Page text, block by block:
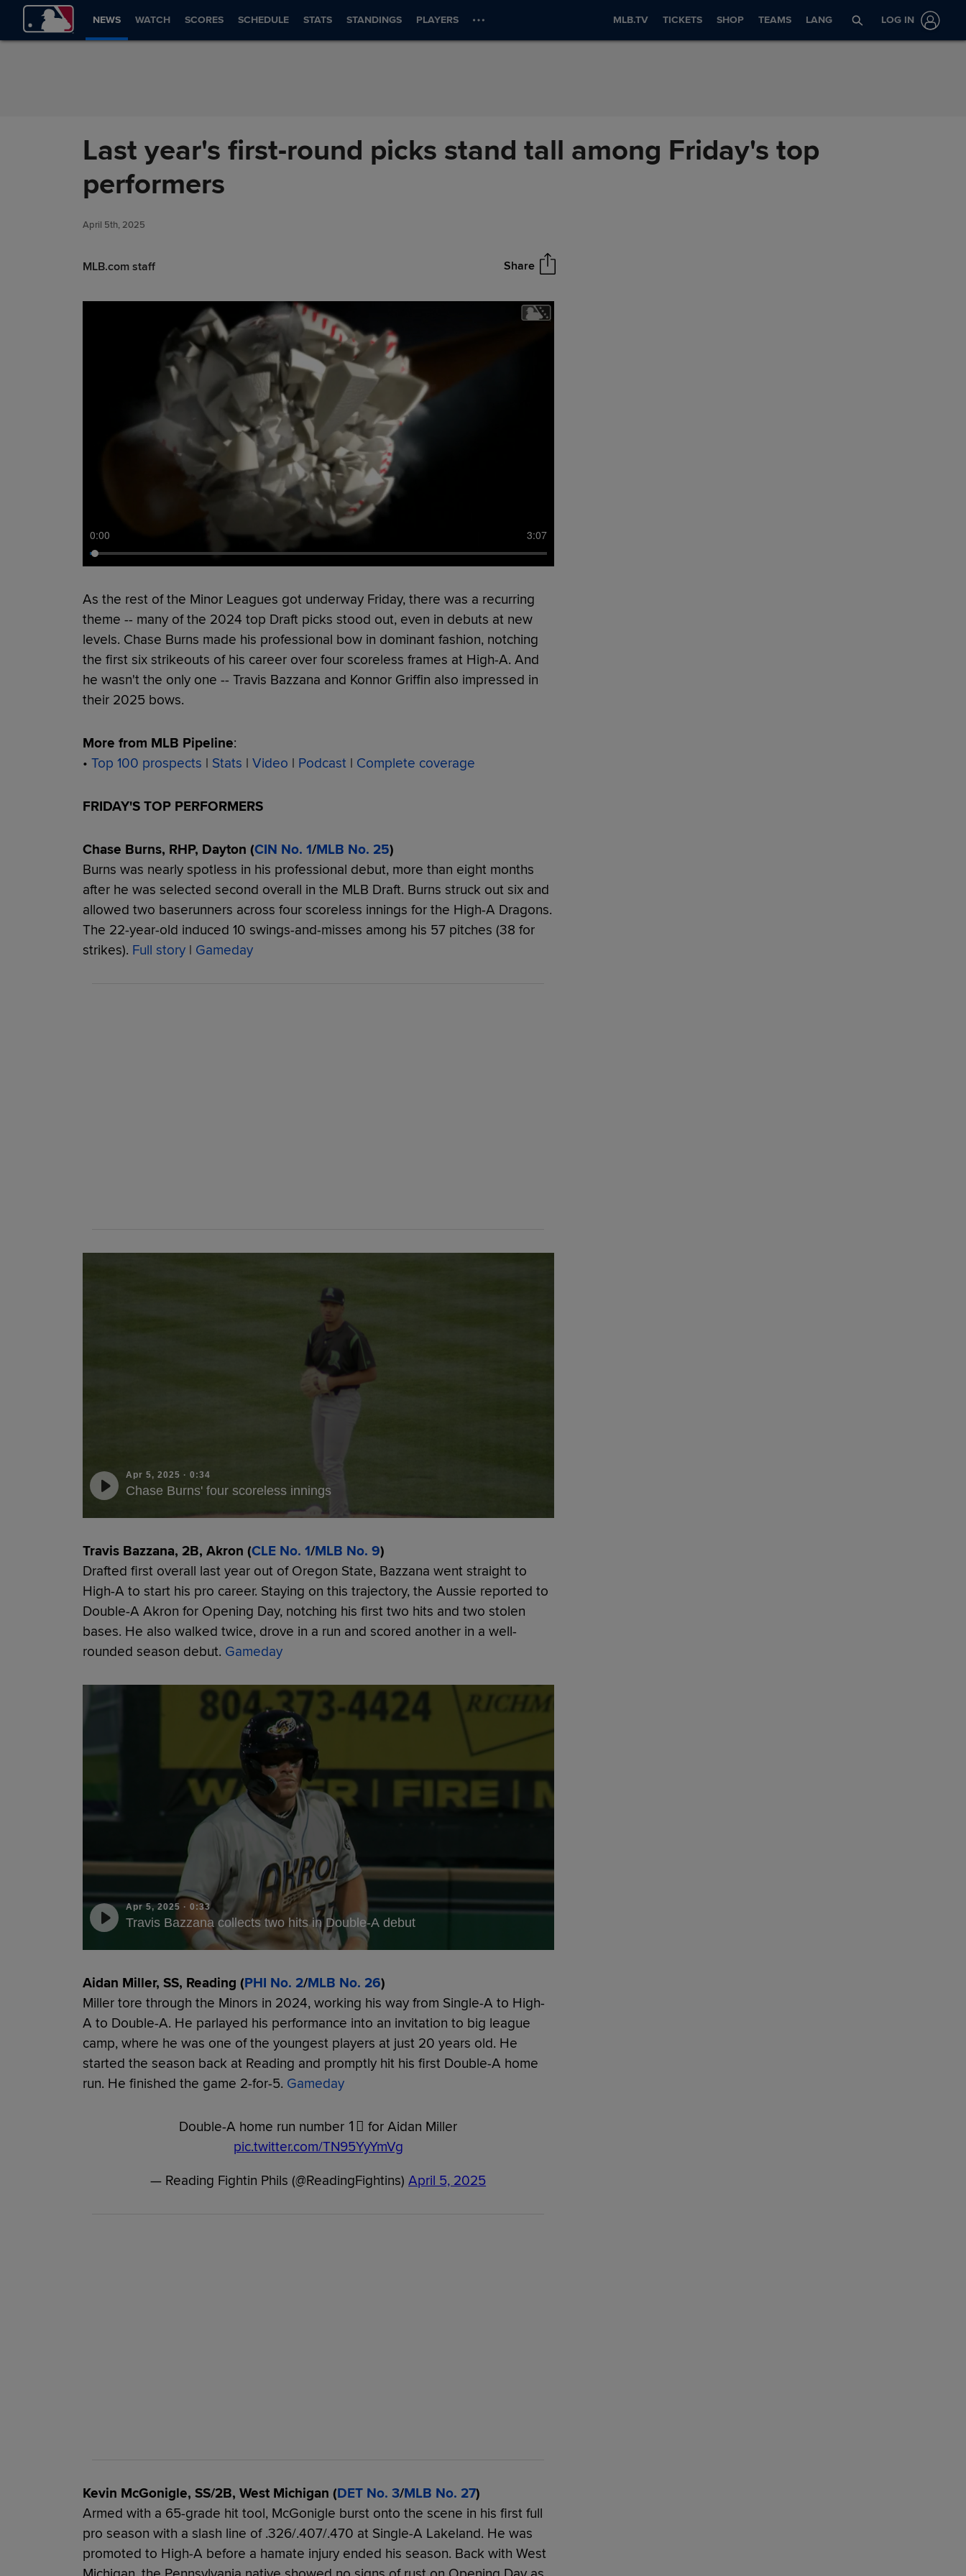
Skip to Content
NEWS WATCH SCORES SCHEDULE STATS STANDINGS PLAYERS MLB.TV TICKETS SHOP TEAMS LANG LOG IN
Last year's first-round picks stand tall among Friday's top
performers
April 5th, 2025
MLB.com staff Share
0:00 3:07
As the rest of the Minor Leagues got underway Friday, there was a recurring
theme -- many of the 2024 top Draft picks stood out, even in debuts at new
levels. Chase Burns made his professional bow in dominant fashion, notching
the first six strikeouts of his career over four scoreless frames at High-A. And
he wasn't the only one -- Travis Bazzana and Konnor Griffin also impressed in
their 2025 bows.
More from MLB Pipeline:
• Top 100 prospects | Stats | Video | Podcast| Complete coverage
FRIDAY'S TOP PERFORMERS
Chase Burns, RHP, Dayton (CIN No. 1/MLB No. 25)
Burns was nearly spotless in his professional debut, more than eight months
after he was selected second overall in the MLB Draft. Burns struck out six and
allowed two baserunners across four scoreless innings for the High-A Dragons.
The 22-year-old induced 10 swings-and-misses among his 57 pitches (38 for
strikes). Full story| Gameday
Apr 5, 2025 · 0:34
Chase Burns' four scoreless innings
Travis Bazzana, 2B, Akron (CLE No. 1/MLB No. 9)
Drafted first overall last year out of Oregon State, Bazzana went straight to
High-A to start his pro career. Staying on this trajectory, the Aussie reported to
Double-A Akron for Opening Day, notching his first two hits and two stolen
bases. He also walked twice, drove in a run and scored another in a well-
rounded season debut. Gameday
Apr 5, 2025 · 0:33
Travis Bazzana collects two hits in Double-A debut
Aidan Miller, SS, Reading (PHI No. 2/MLB No. 26)
Miller tore through the Minors in 2024, working his way from Single-A to High-
A to Double-A. He parlayed his performance into an invitation to big league
camp, where he was one of the youngest players at just 20 years old. He
started the season back at Reading and promptly hit his first Double-A home
run. He finished the game 2-for-5. Gameday
Double-A home run number 1⃣ for Aidan Miller
pic.twitter.com/TN95YyYmVg
— Reading Fightin Phils (@ReadingFightins)April 5, 2025
Kevin McGonigle, SS/2B, West Michigan (DET No. 3/MLB No. 27)
Armed with a 65-grade hit tool, McGonigle burst onto the scene in his first full
pro season with a slash line of .326/.407/.470 at Single-A Lakeland. He was
promoted to High-A before a hamate injury ended his season. Back with West